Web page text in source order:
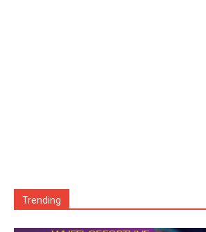
Trending